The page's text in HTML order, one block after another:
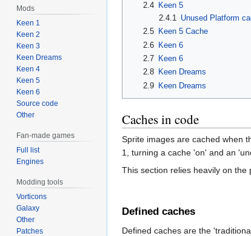
2.4
Keen 5
2.4.1 Unused Platform
2.5
Keen 5 Cache
2.6 Keen 6
2.7
Keen 6
2.8
Keen Dreams
2.9 Keen Dreams
Caches in code
Sprite images are cached when
1, turning a cache 'on' and an
This section relies heavily on the
Defined caches
Defined caches are the
Mods
Keen 1
Keen 2
Keen 3
Keen Dreams
Keen 4
Keen 5
Keen 6
Source code
Other
Fan-made games
Full list
Engines
Modding tools
Vorticons
Galaxy
Other
Patches